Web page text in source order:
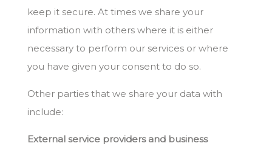
keep it secure. At times we share your
information with others where it is either
necessary to perform our services or where
you have given your consent to do so.
Other parties that we share your data with
include:
External service providers and business